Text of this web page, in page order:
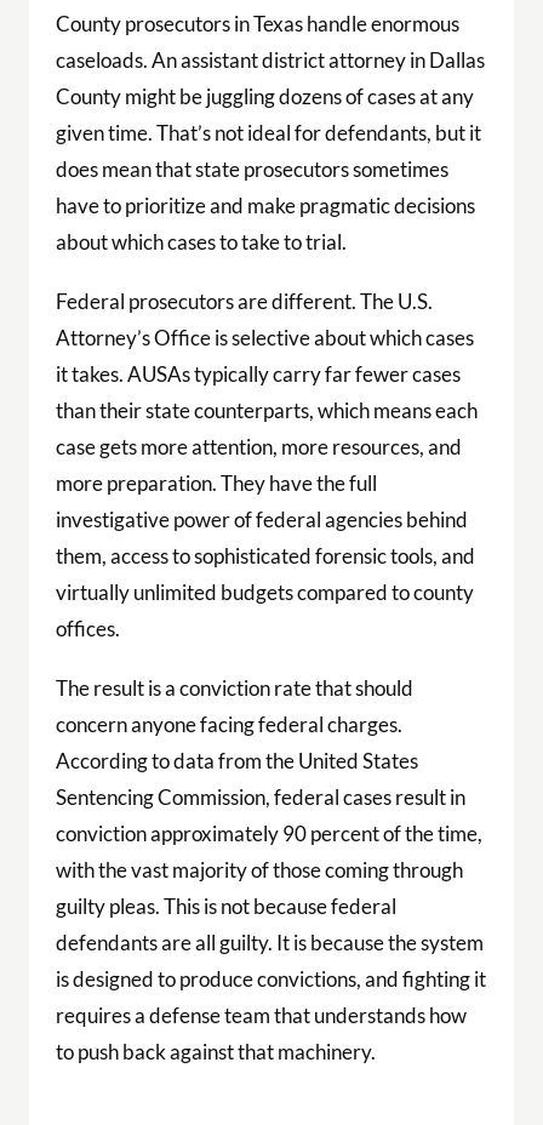
County prosecutors in Texas handle enormous
caseloads. An assistant district attorney in Dallas
County might be juggling dozens of cases at any
given time. That’s not ideal for defendants, but it
does mean that state prosecutors sometimes
have to prioritize and make pragmatic decisions
about which cases to take to trial.
Federal prosecutors are different. The U.S.
Attorney’s Office is selective about which cases
it takes. AUSAs typically carry far fewer cases
than their state counterparts, which means each
case gets more attention, more resources, and
more preparation. They have the full
investigative power of federal agencies behind
them, access to sophisticated forensic tools, and
virtually unlimited budgets compared to county
offices.
The result is a conviction rate that should
concern anyone facing federal charges.
According to data from the United States
Sentencing Commission, federal cases result in
conviction approximately 90 percent of the time,
with the vast majority of those coming through
guilty pleas. This is not because federal
defendants are all guilty. It is because the system
is designed to produce convictions, and fighting it
requires a defense team that understands how
to push back against that machinery.